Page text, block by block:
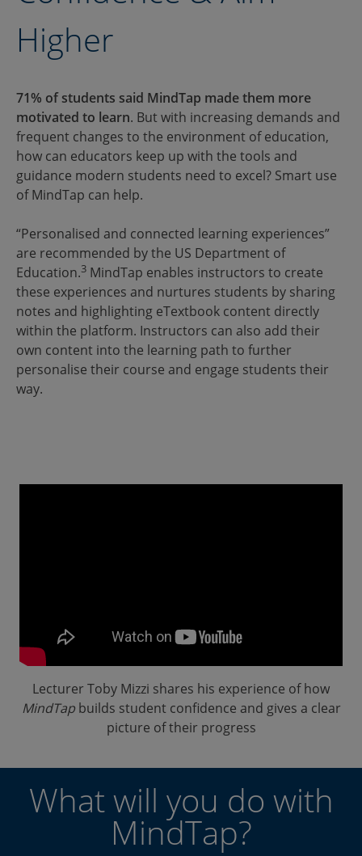
Higher
71% of students said MindTap made them more
motivated to learn. But with increasing demands and
frequent changes to the environment of education,
how can educators keep up with the tools and
guidance modern students need to excel? Smart use
of MindTap can help.
“Personalised and connected learning experiences”
are recommended by the US Department of
Education.3 MindTap enables instructors to create
these experiences and nurtures students by sharing
notes and highlighting eTextbook content directly
within the platform. Instructors can also add their
own content into the learning path to further
personalise their course and engage students their
way.
Lecturer Toby Mizzi shares his experience of how
MindTapbuilds student confidence and gives a clear
picture of their progress
What will you do with
MindTap?